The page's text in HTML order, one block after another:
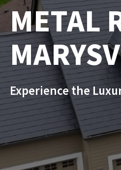
METAL
Experience the